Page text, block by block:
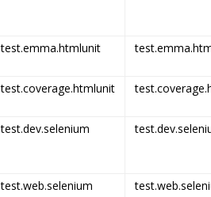
test.emma.htmlunit
test.coverage.htmlunit
test.dev.selenium
test.web.selenium